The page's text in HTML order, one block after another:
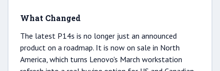
What Changed
The latest P14s is no longer just an announced
product on a roadmap. It is now on sale in North
America, which turns Lenovo's March workstation